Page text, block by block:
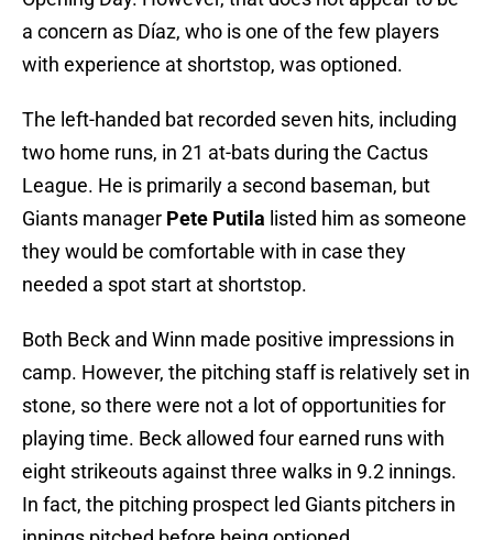
a concern as Díaz, who is one of the few players
with experience at shortstop, was optioned.
The left-handed bat recorded seven hits, including
two home runs, in 21 at-bats during the Cactus
League. He is primarily a second baseman, but
Giants manager Pete Putila listed him as someone
they would be comfortable with in case they
needed a spot start at shortstop.
Both Beck and Winn made positive impressions in
camp. However, the pitching staff is relatively set in
stone, so there were not a lot of opportunities for
playing time. Beck allowed four earned runs with
eight strikeouts against three walks in 9.2 innings.
In fact, the pitching prospect led Giants pitchers in